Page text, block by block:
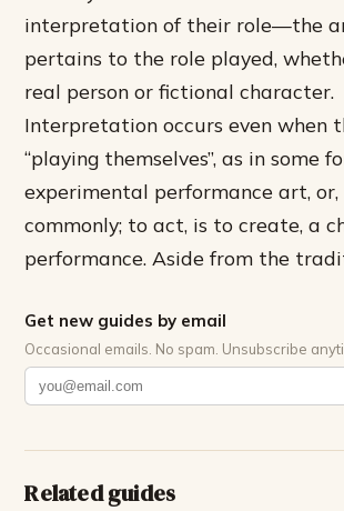
interpretation of their role—the
pertains to the role played,
real person or fictional character.
Interpretation occurs even when
“playing themselves”, as in some
experimental performance art, or,
commonly; to act, is to create, a
performance. Aside from the
Get new guides by email
Occasional emails. No spam. Unsubscribe
Related guides